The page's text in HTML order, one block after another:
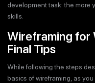
development task: the more
skills.
Wireframing for
Final Tips
While following the steps
basics of wireframing, as